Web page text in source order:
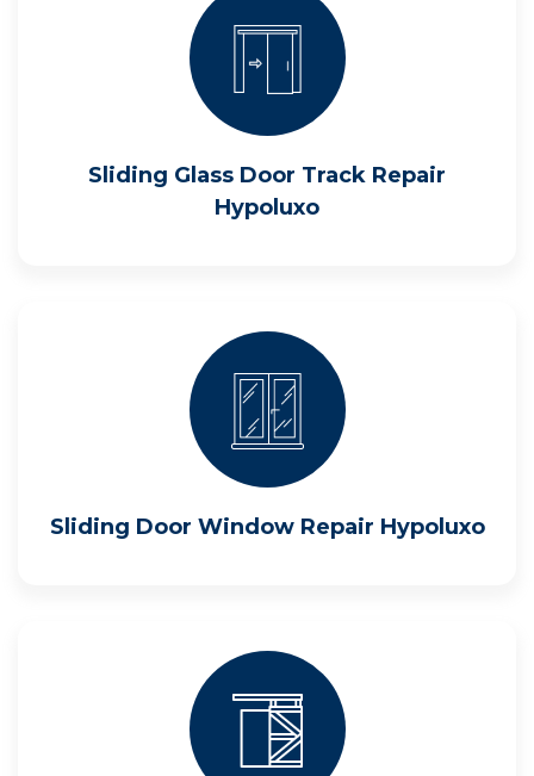
Sliding Glass Door Track Repair
Hypoluxo
Sliding Door Window Repair Hypoluxo